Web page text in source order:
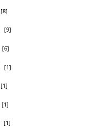
[8]
[9]
[6]
[1]
[1]
[1]
[1]